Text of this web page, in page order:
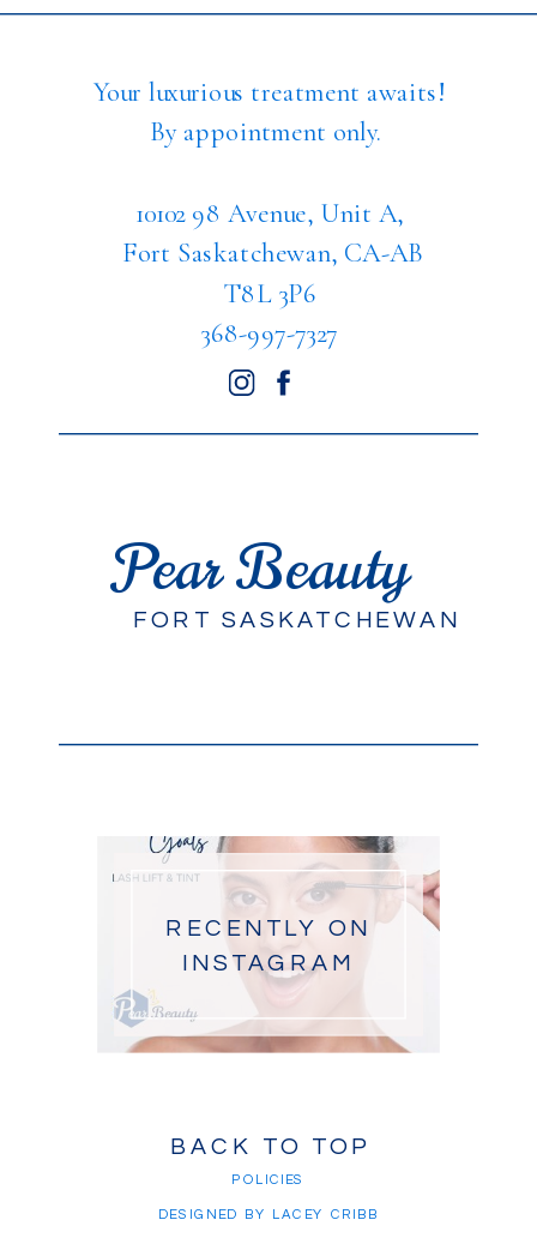
DESIGNED BY LACEY CRIBB
BACK TO TOP
RECENTLY ON
INSTAGRAM
FORT SASKATCHEWAN
Pear Beauty
Your luxurious treatment awaits!
By appointment only.
10102 98 Avenue, Unit A,
Fort Saskatchewan, CA-AB
T8L 3P6
368-997-7327
POLICIES